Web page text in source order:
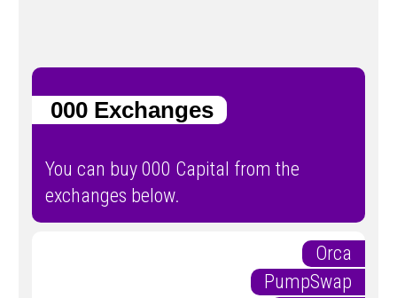
000 Exchanges
You can buy 000 Capital from the
exchanges below.
Orca
PumpSwap